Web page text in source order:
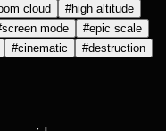
cloud #high altitude
screen mode #epic scale
#cinematic #destruction